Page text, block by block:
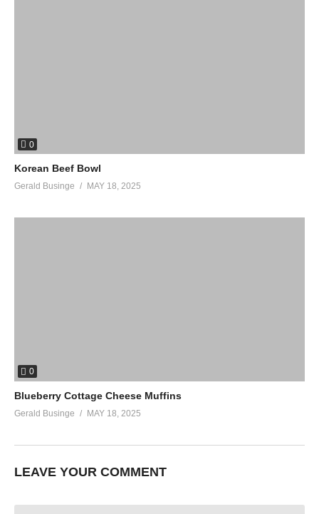
0
Korean Beef Bowl
Gerald Businge MAY 18, 2025
0
Blueberry Cottage Cheese Muffins
Gerald Businge MAY 18, 2025
LEAVE YOUR COMMENT